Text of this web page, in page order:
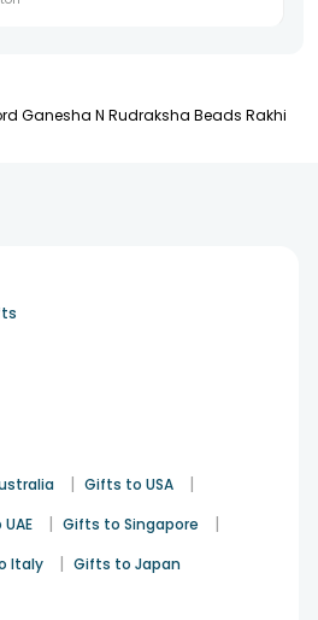
said it looked really nice.
All8 Reviews
Ganesha N Rudraksha Beads Rakhi
| Gifts to USA |
| Gifts to Singapore |
Italy | Gifts to Japan